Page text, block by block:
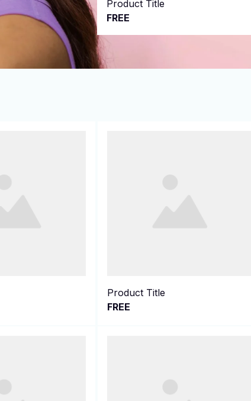
Product Title
FREE
Product Title
FREE